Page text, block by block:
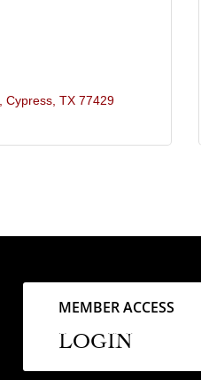
Cypress TX 77429
MEMBER ACCESS
LOGIN